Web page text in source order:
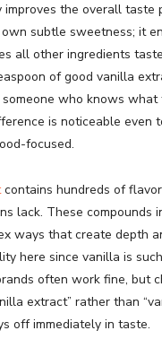
improves the overall taste
subtle sweetness; it
all other ingredients
of good vanilla
who knows what
is noticeable even
focused.
contains hundreds of
lack. These compounds
ways that create depth
here since vanilla is
often work fine, but
extract” rather than
off immediately in taste.